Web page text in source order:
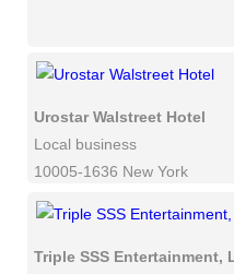
Urostar Walstreet Hotel
Local business
10005-1636 New York
Triple SSS Entertainment,